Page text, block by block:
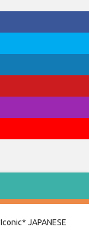
JAPANESE